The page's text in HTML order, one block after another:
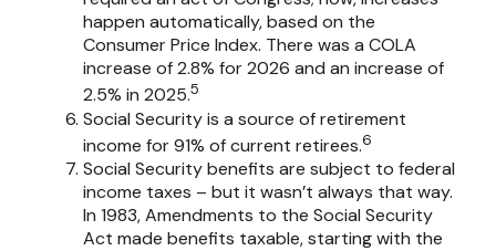
happen automatically, based on the
Consumer Price Index. There was a COLA
increase of 2.8% for 2026 and an increase of
2.5% in 2025.5
Social Security is a source of retirement
income for 91% of current retirees.6
Social Security benefits are subject to federal
income taxes – but it wasn’t always that way.
In 1983, Amendments to the Social Security
Act made benefits taxable, starting with the